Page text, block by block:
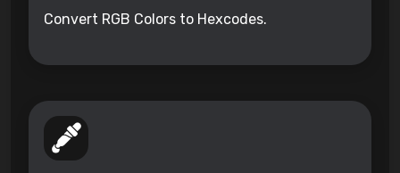
Convert RGB Colors to Hexcodes.